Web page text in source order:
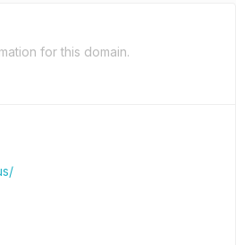
for this domain.